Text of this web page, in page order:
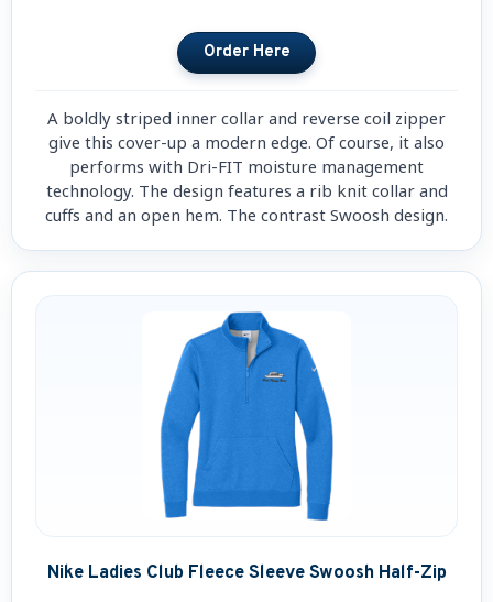
A boldly striped inner collar and reverse coil zipper
give this cover-up a modern edge. Of course, it also
performs with Dri-FIT moisture management
technology. The design features a rib knit collar and
cuffs and an open hem. The contrast Swoosh design.
Nike Ladies Club Fleece Sleeve Swoosh Half-Zip